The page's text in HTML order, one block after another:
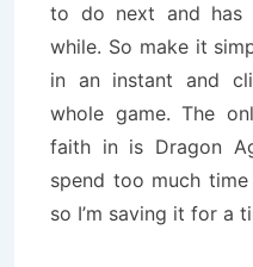
to do next and
while. So make it
in an instant and
whole game. The
faith in is Dragon
spend too much
so I’m saving it for a